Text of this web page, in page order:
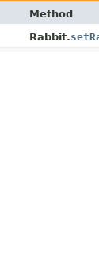
Method
Rabbit.